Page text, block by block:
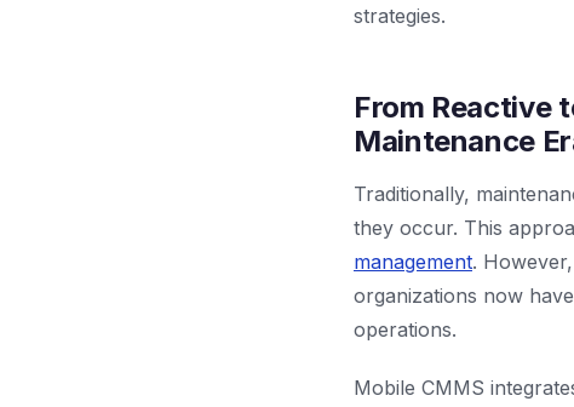
strategies.
From Reactive
Maintenance
Traditionally,
they occur. This
management.
organizations now
operations.
Mobile CMMS